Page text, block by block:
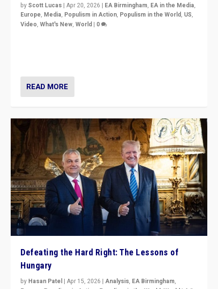
byScott Lucas |Apr 20, 2026 | EA Birmingham, EA in the Media,
Europe, Media, Populism in Action, Populism in the World, US,
Video,What's New,World | 0
READ MORE
Defeating the Hard Right: The Lessons of
Hungary
by Hasan Patel |Apr 15, 2026 |Analysis, EA Birmingham,